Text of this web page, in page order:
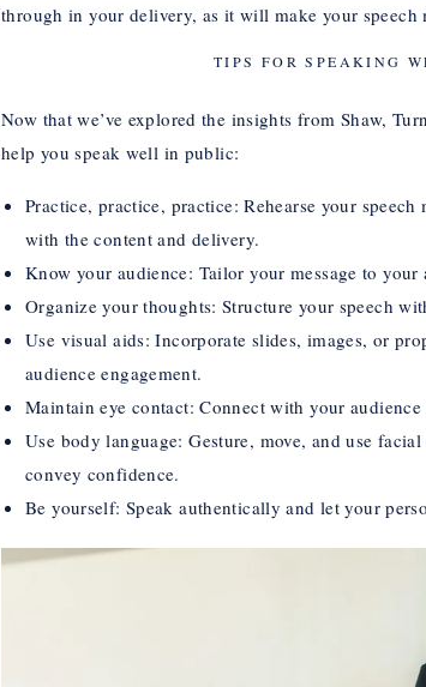
through in your delivery, as it will make your speech
TIPS FOR SPEAKING
Now that we’ve explored the insights from Shaw,
help you speak well in public:
Practice, practice, practice: Rehearse your
with the content and delivery.
Know your audience: Tailor your message to your
Organize your thoughts: Structure your speech
Use visual aids: Incorporate slides, images, or
audience engagement.
Maintain eye contact: Connect with your
Use body language: Gesture, move, and use
convey confidence.
Be yourself: Speak authentically and let your